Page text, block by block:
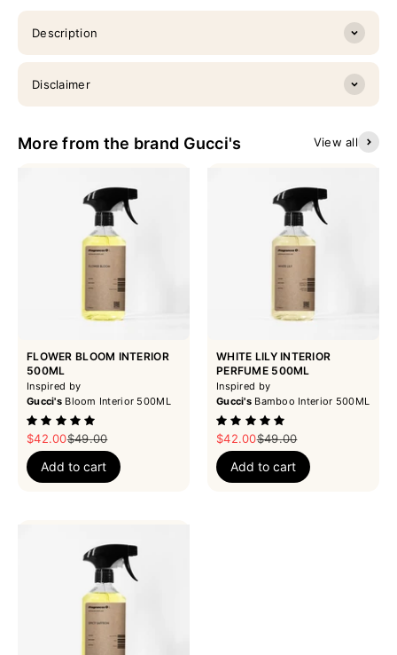
Description
Disclaimer
More from the brand Gucci's View all
FLOWER BLOOM INTERIOR
500ML
Inspired by
Gucci'sBloom Interior 500ML
Sale price
$42.00Regular price
$49.00
Add to cart
WHITE LILY INTERIOR
PERFUME 500ML
Inspired by
Gucci'sBamboo Interior 500ML
Sale price
$42.00Regular price
$49.00
Add to cart